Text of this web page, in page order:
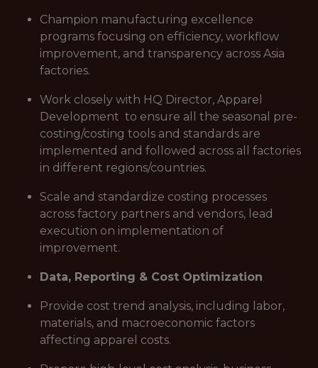
Champion manufacturing excellence
programs focusing on efficiency, workflow
improvement, and transparency across Asia
factories.
Work closely with HQ Director, Apparel
Development to ensure all the seasonal pre-
costing/costing tools and standards are
implemented and followed across all factories
in different regions/countries.
Scale and standardize costing processes
across factory partners and vendors, lead
execution on implementation of
improvement.
Data, Reporting & Cost Optimization
Provide cost trend analysis, including labor,
materials, and macroeconomic factors
affecting apparel costs.